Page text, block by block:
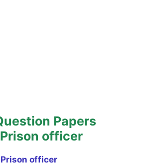
Papers
officer
officer